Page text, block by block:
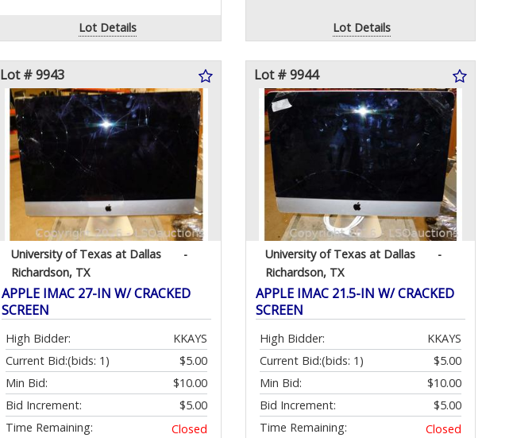
Lot Details Lot Details
Lot # 9943
University of Texas at Dallas
-
Richardson, TX
APPLE IMAC 27-IN W/ CRACKED
SCREEN
High Bidder:
KKAYS
Current Bid:
$5.00
(bids: 1)
Min Bid:
$10.00
Bid Increment:
$5.00
Time Remaining:
Closed
Lot # 9944
University of Texas at Dallas
-
Richardson, TX
APPLE IMAC 21.5-IN W/ CRACKED
SCREEN
High Bidder:
KKAYS
Current Bid:
$5.00
(bids: 1)
Min Bid:
$10.00
Bid Increment:
$5.00
Time Remaining:
Closed